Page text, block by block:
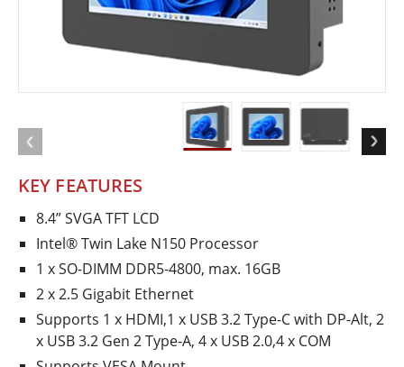
KEY FEATURES
8.4” SVGA TFT LCD
Intel® Twin Lake N150 Processor
1 x SO-DIMM DDR5-4800, max. 16GB
2 x 2.5 Gigabit Ethernet
Supports 1 x HDMI,1 x USB 3.2 Type-C with DP-Alt, 2
x USB 3.2 Gen 2 Type-A, 4 x USB 2.0,4 x COM